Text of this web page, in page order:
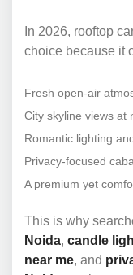
In 2026, rooftop
choice because it
Fresh open-air
City skyline views at
Romantic lighting
Privacy-focused
A premium yet
This is why
Noida, candle
near me, and